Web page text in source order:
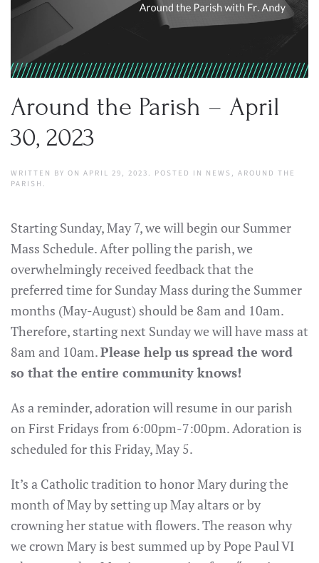
Around the Parish – April
30, 2023
WRITTEN BY ON APRIL 29, 2023 . POSTED IN NEWS , AROUND THE
PARISH .
Starting Sunday, May 7, we will begin our Summer
Mass Schedule. After polling the parish, we
overwhelmingly received feedback that the
preferred time for Sunday Mass during the Summer
months (May-August) should be 8am and 10am.
Therefore, starting next Sunday we will have mass at
8am and 10am.Please help us spread the word
so that the entire community knows!
As a reminder, adoration will resume in our parish
on First Fridays from 6:00pm-7:00pm. Adoration is
scheduled for this Friday, May 5.
It’s a Catholic tradition to honor Mary during the
month of May by setting up May altars or by
crowning her statue with flowers. The reason why
we crown Mary is best summed up by Pope Paul VI